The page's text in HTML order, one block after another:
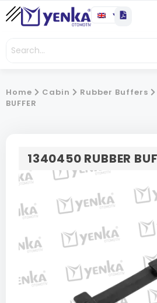
Home Cabin Rubber Buffers
BUFFER
1340450 RUBBER